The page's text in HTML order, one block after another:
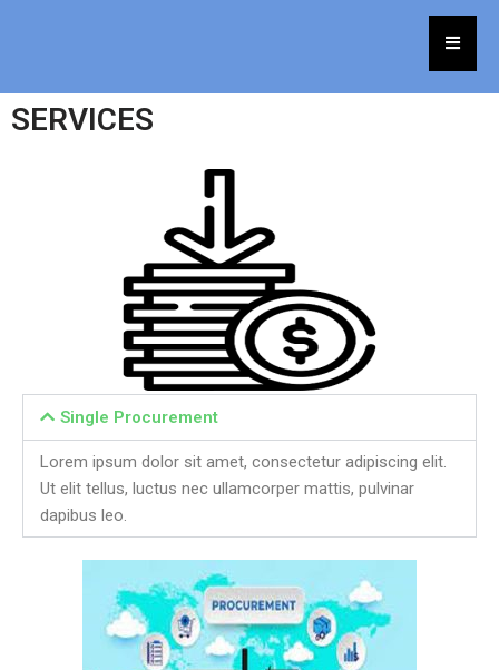
SERVICES
Single Procurement
Lorem ipsum dolor sit amet, consectetur adipiscing elit.
Ut elit tellus, luctus nec ullamcorper mattis, pulvinar
dapibus leo.